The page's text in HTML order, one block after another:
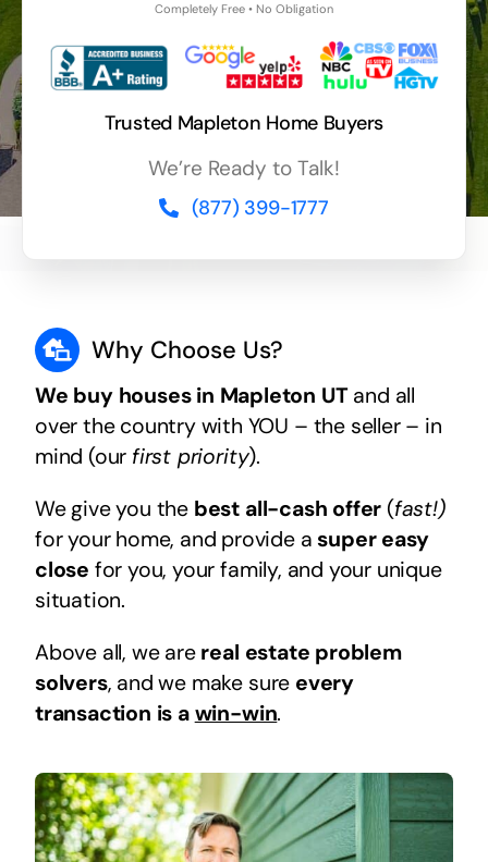
Completely Free • No Obligation
Trusted Mapleton Home Buyers
We’re Ready to Talk!
(877) 399-1777
Why Choose Us?
We buy houses in Mapleton UTand all
over the country with YOU – the seller – in
mind (our first priority).
We give you the best all-cash offer (fast!)
for your home, and provide asuper easy
close for you, your family, and your unique
situation.
Above all, we are real estate problem
solvers, and we make sure every
transaction is a win-win.